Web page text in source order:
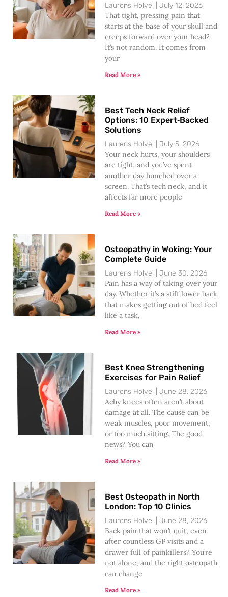
Laurens Holve July 12, 2026
That tight, pressing pain that
starts at the base of your skull and
creeps forward over your head?
It’s not random. It comes from
your
Read More »
Best Tech Neck Relief
Options: 10 Expert‑Backed
Solutions
Laurens Holve July 5, 2026
Your neck hurts, your shoulders
are tight, and you’ve spent
another day hunched over a
screen. That’s tech neck, and it
affects far more people
Read More »
Osteopathy in Woking: Your
Complete Guide
Laurens Holve June 30, 2026
Pain has a way of taking over your
day. Whether it’s a stiff lower back
that makes getting out of bed feel
like a task,
Read More »
Best Knee Strengthening
Exercises for Pain Relief
Laurens Holve June 28, 2026
Achy knees often aren’t about
damage at all. The cause can be
weak muscles, poor movement,
or too much sitting. The good
news? You can
Read More »
Best Osteopath in North
London: Top 10 Clinics
Laurens Holve June 28, 2026
Back pain that won’t quit, even
after countless GP visits and a
drawer full of painkillers? You’re
not alone, and the right osteopath
can change
Read More »